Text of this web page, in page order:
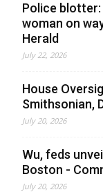
Police
woman on
Herald
July 22, 2026
House
Smithsonian,
July 20, 2026
Wu, feds
Boston -
July 20, 2026